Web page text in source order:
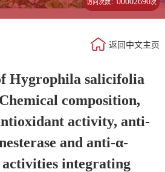
访问次数： 次
返回中文主页
Hygrophila salicifolia
composition,
activity, anti-
and anti-α-
activities integrating